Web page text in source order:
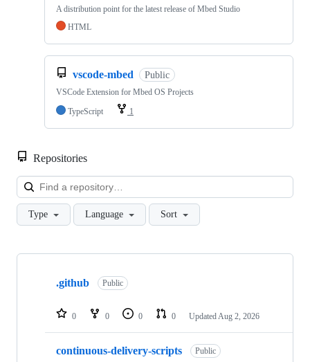
A distribution point for the latest release of Mbed Studio
HTML
vscode-mbed Public
VSCode Extension for Mbed OS Projects
TypeScript
1
Repositories
Type Language Sort
Showing
repositories
.github Public
0 0 0 0 Updated Aug 2, 2026
continuous-delivery-scripts Public